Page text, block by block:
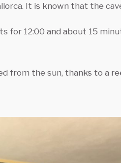
It is known that the
for 12:00 and about 15
from the sun, thanks to a